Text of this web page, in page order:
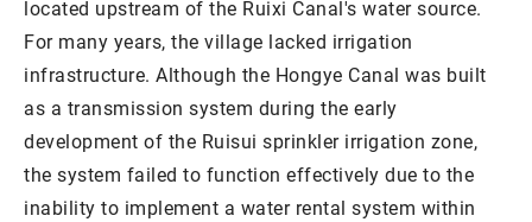
located upstream of the Ruixi Canal's water source.
For many years, the village lacked irrigation
infrastructure. Although the Hongye Canal was built
as a transmission system during the early
development of the Ruisui sprinkler irrigation zone,
the system failed to function effectively due to the
inability to implement a water rental system within